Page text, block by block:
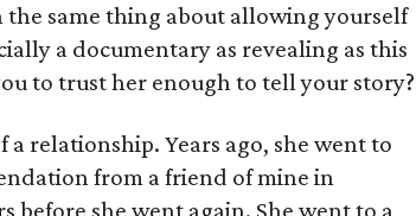
the same thing about allowing yourself
a documentary as revealing as this
to trust her enough to tell your story?
a relationship. Years ago, she went to
from a friend of mine in
before she went again. She went to a